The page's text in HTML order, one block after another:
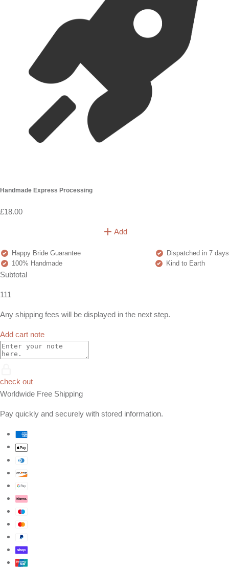
Handmade Express Processing
£18.00
Add
Happy Bride Guarantee
Dispatched in 7 days
100% Handmade
Kind to Earth
Subtotal
111
Any shipping fees will be displayed in the next step.
Add cart note
check out
Worldwide Free Shipping
Pay quickly and securely with stored information.